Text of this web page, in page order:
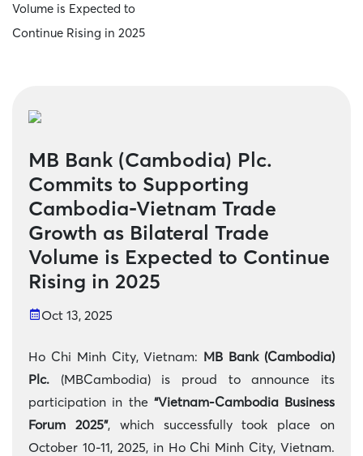
Volume is Expected to
Continue Rising in 2025
MB Bank (Cambodia) Plc.
Commits to Supporting
Cambodia-Vietnam Trade
Growth as Bilateral Trade
Volume is Expected to Continue
Rising in 2025
Oct 13, 2025
Ho Chi Minh City, Vietnam: MB Bank (Cambodia)
Plc. (MBCambodia) is proud to announce its
participation in the “Vietnam-Cambodia Business
Forum 2025”, which successfully took place on
October 10-11, 2025, in Ho Chi Minh City, Vietnam.